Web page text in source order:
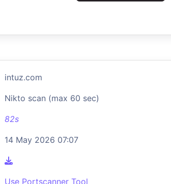
intuz.com
Nikto scan (max 60 sec)
82s
14 May 2026 07:07
Use Portscanner Tool